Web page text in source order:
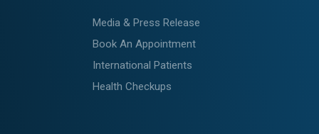
Media & Press Release
Book An Appointment
International Patients
Health Checkups